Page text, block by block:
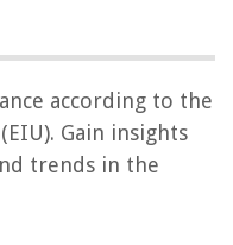
according to the
Gain insights
trends in the